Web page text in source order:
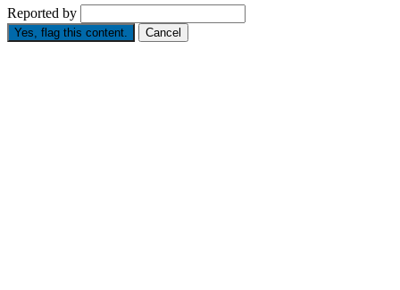
Reported by
Yes, flag this content. Cancel